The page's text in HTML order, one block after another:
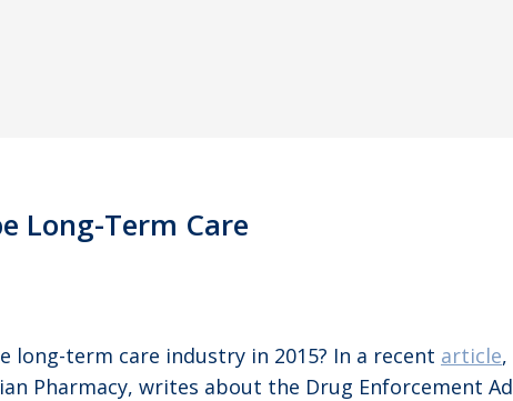
Long-Term Care
long-term care industry in 2015? In a recent article
Pharmacy, writes about the Drug Enforcement